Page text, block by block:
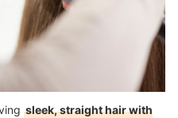
sleek, straight hair with